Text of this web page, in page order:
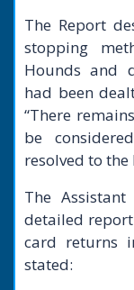
The Report
stopping
Hounds and
had been
“There
be
resolved to
The
detailed
card returns
stated: